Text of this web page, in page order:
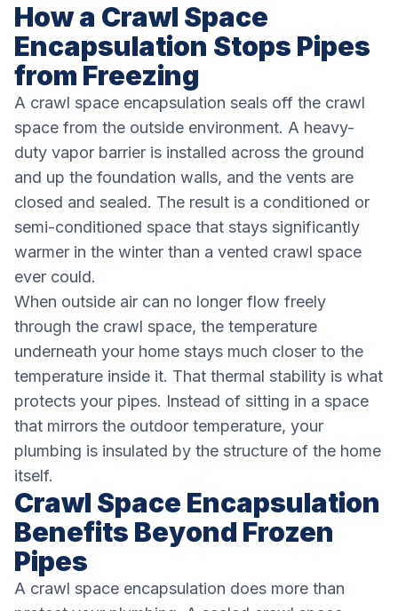
How a Crawl Space
Encapsulation Stops Pipes
from Freezing
A crawl space encapsulation seals off the crawl
space from the outside environment. A heavy-
duty vapor barrier is installed across the ground
and up the foundation walls, and the vents are
closed and sealed. The result is a conditioned or
semi-conditioned space that stays significantly
warmer in the winter than a vented crawl space
ever could.
When outside air can no longer flow freely
through the crawl space, the temperature
underneath your home stays much closer to the
temperature inside it. That thermal stability is what
protects your pipes. Instead of sitting in a space
that mirrors the outdoor temperature, your
plumbing is insulated by the structure of the home
itself.
Crawl Space Encapsulation
Benefits Beyond Frozen
Pipes
A crawl space encapsulation does more than